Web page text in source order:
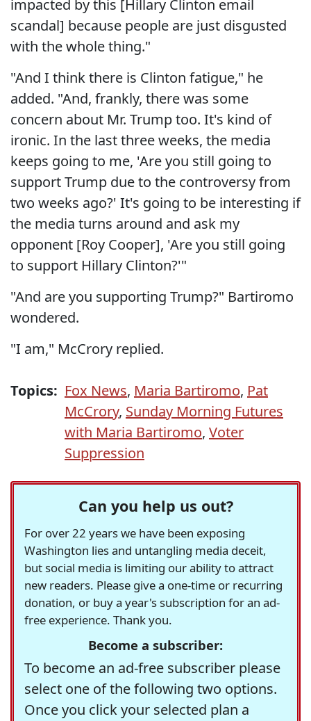
impacted by this [Hillary Clinton email
scandal] because people are just disgusted
with the whole thing."
"And I think there is Clinton fatigue," he
added. "And, frankly, there was some
concern about Mr. Trump too. It's kind of
ironic. In the last three weeks, the media
keeps going to me, 'Are you still going to
support Trump due to the controversy from
two weeks ago?' It's going to be interesting if
the media turns around and ask my
opponent [Roy Cooper], 'Are you still going
to support Hillary Clinton?'"
"And are you supporting Trump?" Bartiromo
wondered.
"I am," McCrory replied.
Topics: Fox News, Maria Bartiromo, Pat
McCrory, Sunday Morning Futures
with Maria Bartiromo, Voter
Suppression
Can you help us out?
For over 22 years we have been exposing
Washington lies and untangling media deceit,
but social media is limiting our ability to attract
new readers. Please give a one-time or recurring
donation, or buy a year's subscription for an ad-
free experience. Thank you.
Become a subscriber:
To become an ad-free subscriber please
select one of the following two options.
Once you click your selected plan a